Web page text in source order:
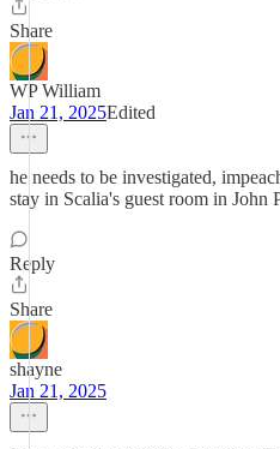
Share
WP William
Jan 21, 2025Edited
he needs to be investigated,
stay in Scalia's guest room in John
Reply
Share
shayne
Jan 21, 2025